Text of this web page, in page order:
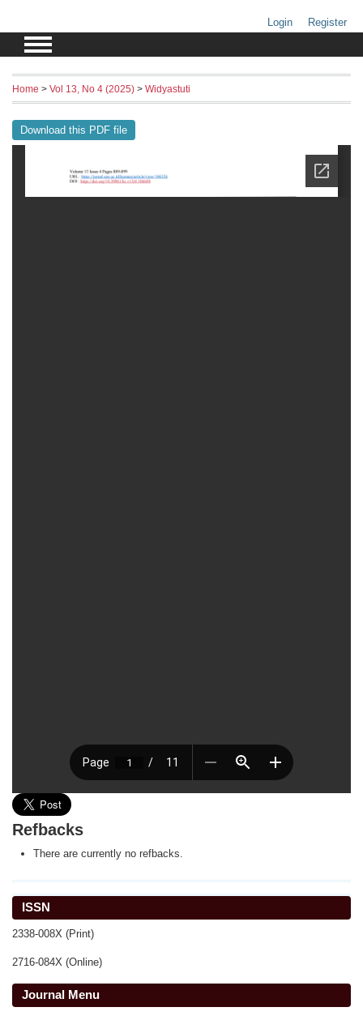
Login Register
ISSN
2338-008X (Print)
2716-084X (Online)
Journal Menu
Home > Vol 13, No 4 (2025) > Widyastuti
Download this PDF file
Refbacks
There are currently no refbacks.